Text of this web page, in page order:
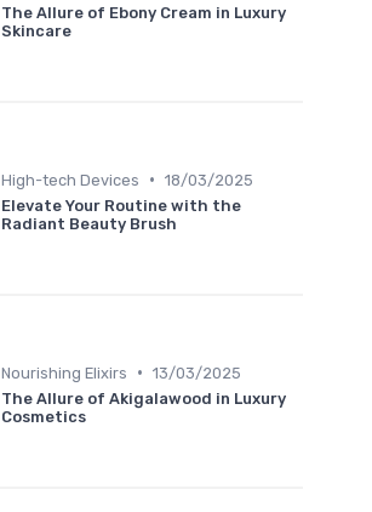
The Allure of Ebony Cream in Luxury
Skincare
High-tech Devices • 18/03/2025
Elevate Your Routine with the
Radiant Beauty Brush
Nourishing Elixirs • 13/03/2025
The Allure of Akigalawood in Luxury
Cosmetics